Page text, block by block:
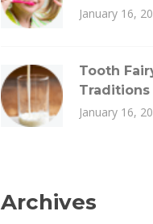
January 16,
Tooth
Traditions
January 16,
Archives